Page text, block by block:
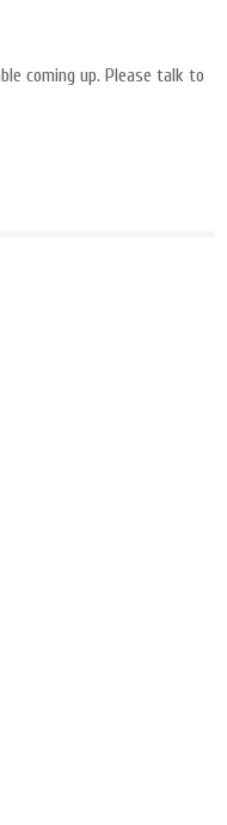
coming up. Please talk to